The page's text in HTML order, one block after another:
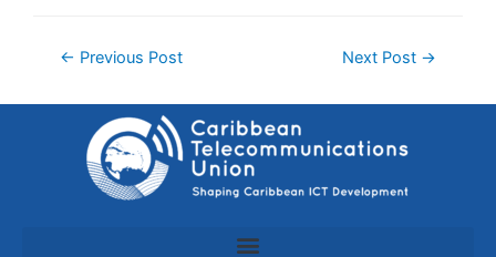
← Previous Post Next Post →